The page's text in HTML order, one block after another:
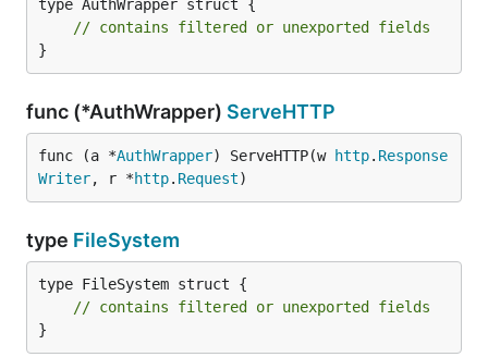
type AuthWrapper struct {
// contains filtered or unexported fields
}
func (*AuthWrapper) ServeHTTP
func (a *AuthWrapper) ServeHTTP(w http. Response
Writer, r *http. Request)
type FileSystem
type FileSystem struct {
// contains filtered or unexported fields
}